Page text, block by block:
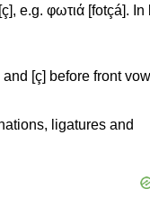
e.g. φωτιά [fotçá]. In
[ç] before front